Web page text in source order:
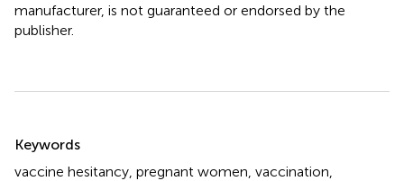
manufacturer, is not guaranteed or endorsed by the
publisher.
Keywords
vaccine hesitancy pregnant women vaccination